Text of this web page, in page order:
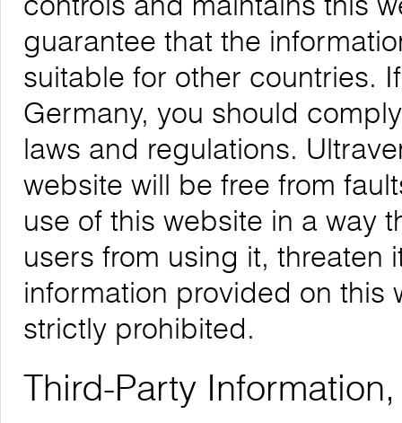
guarantee that the
suitable for other countries.
Germany, you should
laws and regulations.
website will be free from
use of this website in a way
users from using it, threaten
information provided on this
strictly prohibited.
Third-Party